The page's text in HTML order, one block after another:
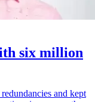
six million
and kept